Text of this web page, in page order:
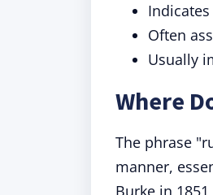
Often
Usually
Where
The phrase
manner,
Burke in